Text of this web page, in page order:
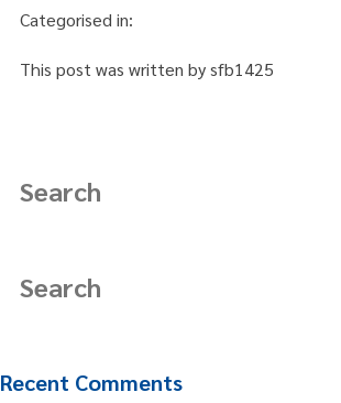
Categorised in:
This post was written by sfb1425
Recent Comments